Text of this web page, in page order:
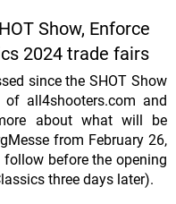
Show, Enforce
2024 trade fairs
since the SHOT Show
all4shooters.com and
about what will be
from February 26,
before the opening
three days later).